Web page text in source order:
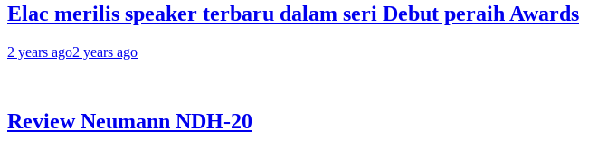
Elac merilis speaker terbaru dalam seri Debut peraih Awards
2 years ago2 years ago
Review Neumann NDH-20